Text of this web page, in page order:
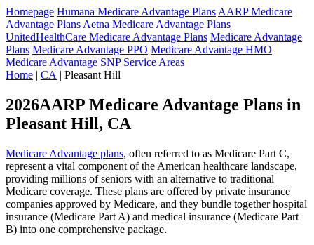
Homepage Humana Medicare Advantage Plans AARP Medicare
Advantage Plans Aetna Medicare Advantage Plans
UnitedHealthCare Medicare Advantage Plans Medicare Advantage
Plans Medicare Advantage PPO Medicare Advantage HMO
Medicare Advantage SNP Service Areas
Home | CA | Pleasant Hill
2026AARP Medicare Advantage Plans in
Pleasant Hill, CA
Medicare Advantage plans, often referred to as Medicare Part C,
represent a vital component of the American healthcare landscape,
providing millions of seniors with an alternative to traditional
Medicare coverage. These plans are offered by private insurance
companies approved by Medicare, and they bundle together hospital
insurance (Medicare Part A) and medical insurance (Medicare Part
B) into one comprehensive package.